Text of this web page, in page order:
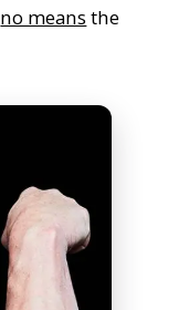
no means the